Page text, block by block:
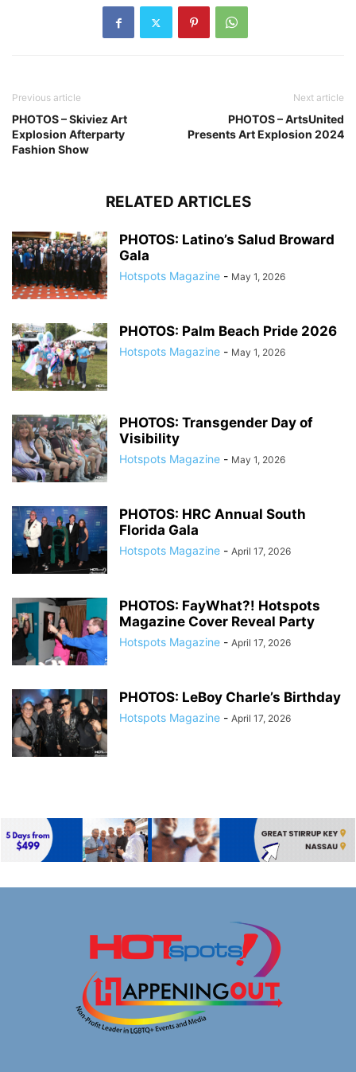
Previous article
PHOTOS – Skiviez Art
Explosion Afterparty
Fashion Show
Next article
PHOTOS – ArtsUnited
Presents Art Explosion 2024
RELATED ARTICLES
PHOTOS: Latino’s Salud Broward
Gala
Hotspots Magazine - May 1, 2026
PHOTOS: Palm Beach Pride 2026
Hotspots Magazine - May 1, 2026
PHOTOS: Transgender Day of
Visibility
Hotspots Magazine - May 1, 2026
PHOTOS: HRC Annual South
Florida Gala
Hotspots Magazine - April 17, 2026
PHOTOS: FayWhat?! Hotspots
Magazine Cover Reveal Party
Hotspots Magazine - April 17, 2026
PHOTOS: LeBoy Charle’s Birthday
Hotspots Magazine - April 17, 2026